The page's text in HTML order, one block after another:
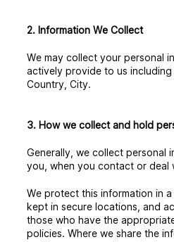
2. Information We Collect
We may collect your personal
actively provide to us including
Country, City.
3. How we collect and hold
Generally, we collect personal
you, when you contact or deal
We protect this information in
kept in secure locations, and
those who have the
policies. Where we share the